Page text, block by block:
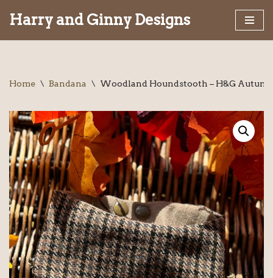
Harry and Ginny Designs
Home \ Bandana \ Woodland Houndstooth – H&G